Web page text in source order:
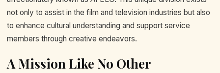
not only to assist in the film and television industries but also
to enhance cultural understanding and support service
members through creative endeavors.
A Mission Like No Other